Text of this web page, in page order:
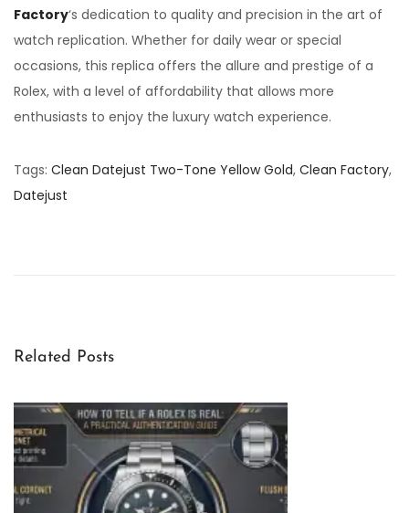
Factory‘s dedication to quality and precision in the art of
watch replication. Whether for daily wear or special
occasions, this replica offers the allure and prestige of a
Rolex, with a level of affordability that allows more
enthusiasts to enjoy the luxury watch experience.
Tags: Clean Datejust Two-Tone Yellow Gold, Clean Factory,
Datejust
l
n
g
E
c
Related Posts